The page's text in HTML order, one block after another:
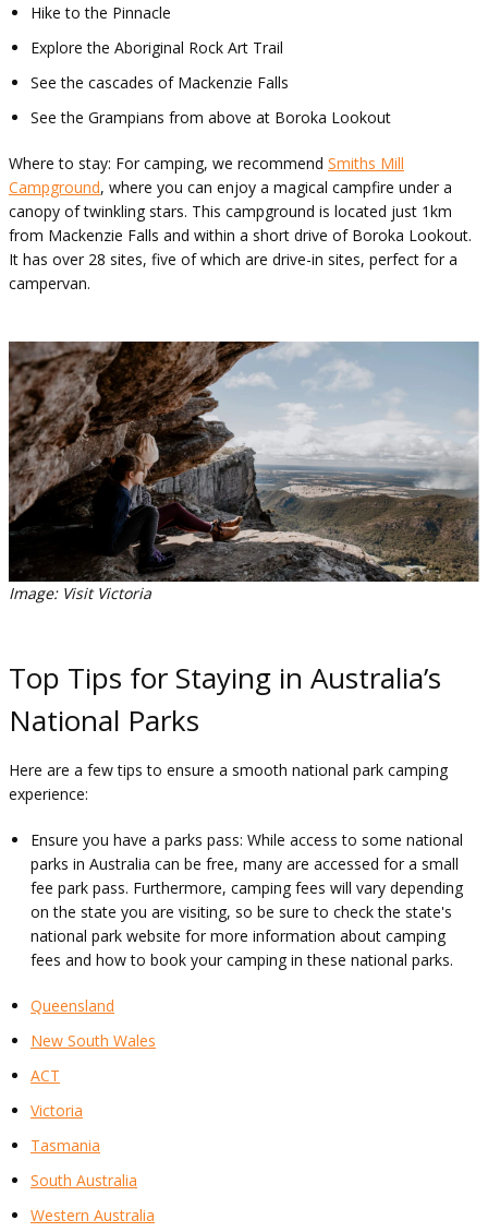
Hike to the Pinnacle
Explore the Aboriginal Rock Art Trail
See the cascades of Mackenzie Falls
See the Grampians from above at Boroka Lookout
Where to stay: For camping, we recommend Smiths Mill
Campground, where you can enjoy a magical campfire under a
canopy of twinkling stars. This campground is located just 1km
from Mackenzie Falls and within a short drive of Boroka Lookout.
It has over 28 sites, five of which are drive-in sites, perfect for a
campervan.
Image: Visit Victoria
Top Tips for Staying in Australia’s
National Parks
Here are a few tips to ensure a smooth national park camping
experience:
Ensure you have a parks pass: While access to some national
parks in Australia can be free, many are accessed for a small
fee park pass. Furthermore, camping fees will vary depending
on the state you are visiting, so be sure to check the state's
national park website for more information about camping
fees and how to book your camping in these national parks.
Queensland
New South Wales
ACT
Victoria
Tasmania
South Australia
Western Australia